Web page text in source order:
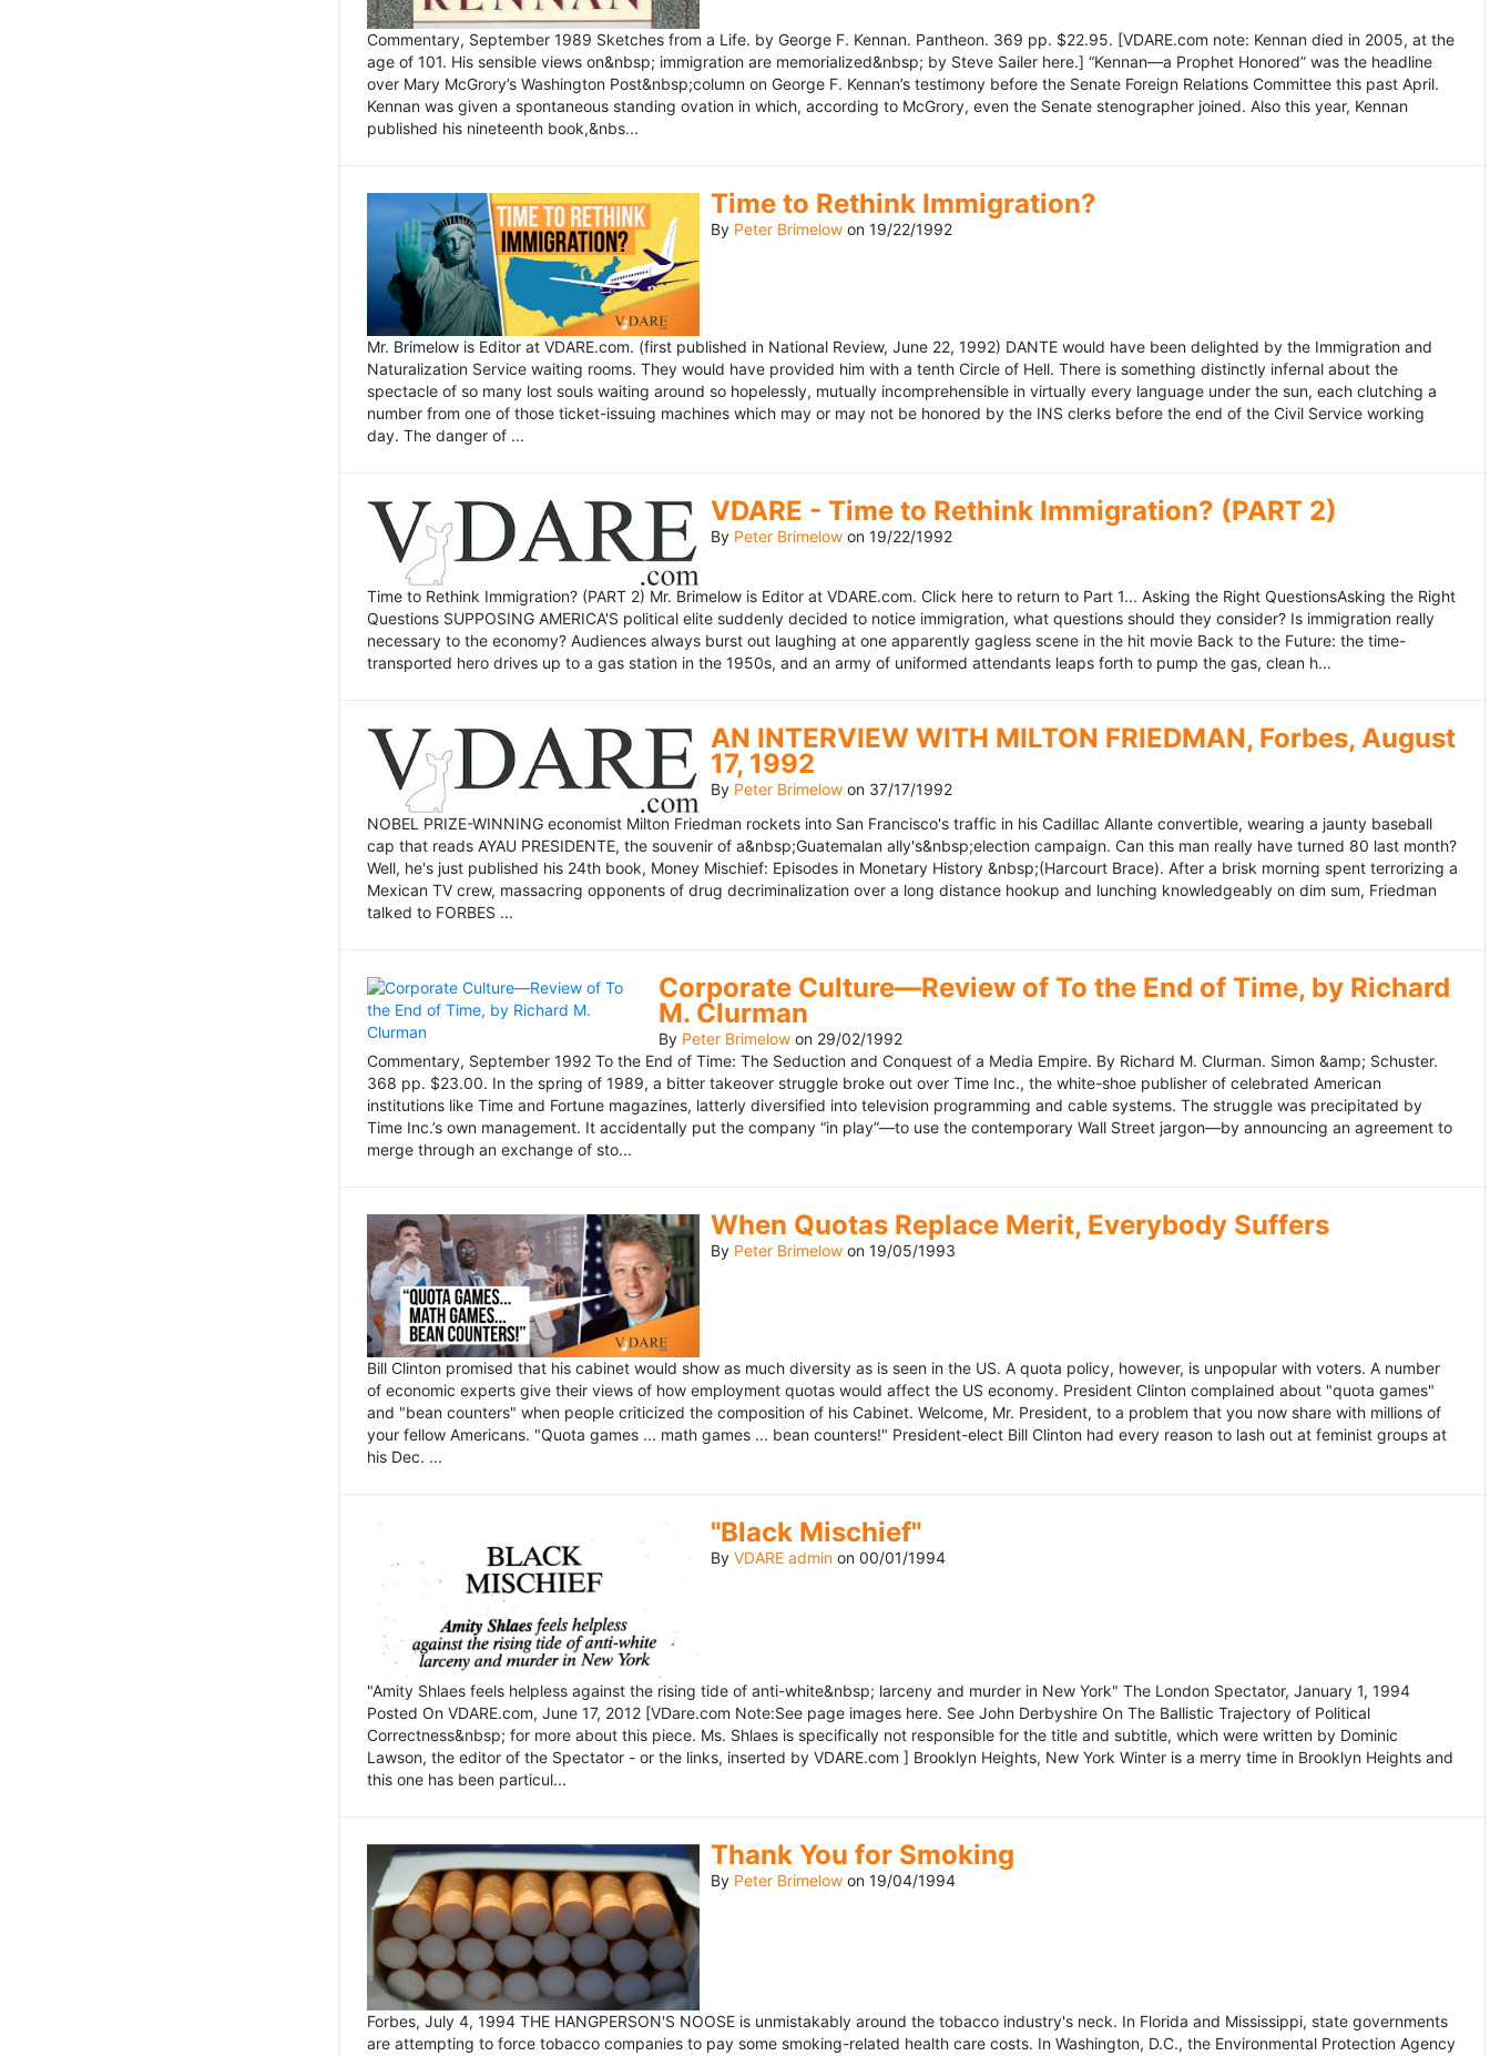
Commentary, September 1989 Sketches from a Life. by George F. Kennan. Pantheon. 369 pp. $22.95. [VDARE.com note: Kennan died in 2005, at the
age of 101. His sensible views on&nbsp; immigration are memorialized&nbsp; by Steve Sailer here.] “Kennan—a Prophet Honored” was the headline
over Mary McGrory’s Washington Post&nbsp;column on George F. Kennan’s testimony before the Senate Foreign Relations Committee this past April.
Kennan was given a spontaneous standing ovation in which, according to McGrory, even the Senate stenographer joined. Also this year, Kennan
published his nineteenth book,&nbs...
Time to Rethink Immigration?
By Peter Brimelow on 19/22/1992
Mr. Brimelow is Editor at VDARE.com. (first published in National Review, June 22, 1992) DANTE would have been delighted by the Immigration and
Naturalization Service waiting rooms. They would have provided him with a tenth Circle of Hell. There is something distinctly infernal about the
spectacle of so many lost souls waiting around so hopelessly, mutually incomprehensible in virtually every language under the sun, each clutching a
number from one of those ticket-issuing machines which may or may not be honored by the INS clerks before the end of the Civil Service working
day. The danger of ...
VDARE - Time to Rethink Immigration? (PART 2)
By Peter Brimelow on 19/22/1992
Time to Rethink Immigration? (PART 2) Mr. Brimelow is Editor at VDARE.com. Click here to return to Part 1... Asking the Right QuestionsAsking the Right
Questions SUPPOSING AMERICA'S political elite suddenly decided to notice immigration, what questions should they consider? Is immigration really
necessary to the economy? Audiences always burst out laughing at one apparently gagless scene in the hit movie Back to the Future: the time-
transported hero drives up to a gas station in the 1950s, and an army of uniformed attendants leaps forth to pump the gas, clean h...
AN INTERVIEW WITH MILTON FRIEDMAN, Forbes, August
17, 1992
By Peter Brimelow on 37/17/1992
NOBEL PRIZE-WINNING economist Milton Friedman rockets into San Francisco's traffic in his Cadillac Allante convertible, wearing a jaunty baseball
cap that reads AYAU PRESIDENTE, the souvenir of a&nbsp;Guatemalan ally's&nbsp;election campaign. Can this man really have turned 80 last month?
Well, he's just published his 24th book, Money Mischief: Episodes in Monetary History &nbsp;(Harcourt Brace). After a brisk morning spent terrorizing a
Mexican TV crew, massacring opponents of drug decriminalization over a long distance hookup and lunching knowledgeably on dim sum, Friedman
talked to FORBES ...
Corporate Culture—Review of To the End of Time, by Richard
M. Clurman
By Peter Brimelowon 29/02/1992
Commentary, September 1992 To the End of Time: The Seduction and Conquest of a Media Empire. By Richard M. Clurman. Simon &amp; Schuster.
368 pp. $23.00. In the spring of 1989, a bitter takeover struggle broke out over Time Inc., the white-shoe publisher of celebrated American
institutions like Time and Fortune magazines, latterly diversified into television programming and cable systems. The struggle was precipitated by
Time Inc.’s own management. It accidentally put the company “in play”—to use the contemporary Wall Street jargon—by announcing an agreement to
merge through an exchange of sto...
When Quotas Replace Merit, Everybody Suffers
By Peter Brimelow on 19/05/1993
Bill Clinton promised that his cabinet would show as much diversity as is seen in the US. A quota policy, however, is unpopular with voters. A number
of economic experts give their views of how employment quotas would affect the US economy. President Clinton complained about "quota games"
and "bean counters" when people criticized the composition of his Cabinet. Welcome, Mr. President, to a problem that you now share with millions of
your fellow Americans. "Quota games ... math games ... bean counters!" President-elect Bill Clinton had every reason to lash out at feminist groups at
his Dec. ...
"Black Mischief"
By VDARE admin on 00/01/1994
"Amity Shlaes feels helpless against the rising tide of anti-white&nbsp; larceny and murder in New York" The London Spectator, January 1, 1994
Posted On VDARE.com, June 17, 2012 [VDare.com Note:See page images here. See John Derbyshire On The Ballistic Trajectory of Political
Correctness&nbsp; for more about this piece. Ms. Shlaes is specifically not responsible for the title and subtitle, which were written by Dominic
Lawson, the editor of the Spectator - or the links, inserted by VDARE.com ] Brooklyn Heights, New York Winter is a merry time in Brooklyn Heights and
this one has been particul...
Thank You for Smoking
By Peter Brimelow on 19/04/1994
Forbes, July 4, 1994 THE HANGPERSON'S NOOSE is unmistakably around the tobacco industry's neck. In Florida and Mississippi, state governments
are attempting to force tobacco companies to pay some smoking-related health care costs. In Washington, D.C., the Environmental Protection Agency